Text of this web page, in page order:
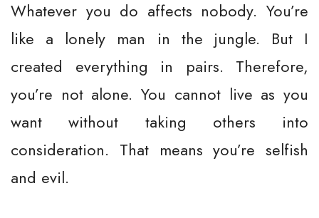
Whatever you do affects nobody. You’re
like a lonely man in the jungle. But I
created everything in pairs. Therefore,
you’re not alone. You cannot live as you
want without taking others into
consideration. That means you’re selfish
and evil.